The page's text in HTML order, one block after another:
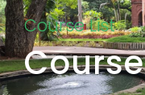
Course List